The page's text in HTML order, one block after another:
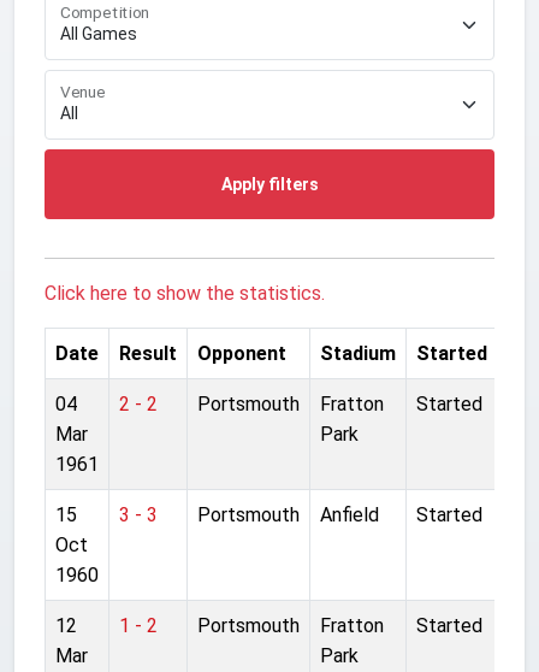
Competition
Venue
Apply filters
Click here to show the statistics.
Date Result Opponent Stadium Started
04
Mar
1961
2 - 2 Portsmouth
Fratton
Park
Started
15
Oct
1960
3 - 3 Portsmouth Anfield Started
12
Mar
1 - 2 Portsmouth
Fratton
Park
Started